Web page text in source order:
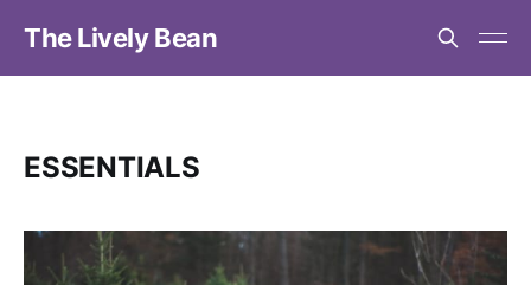
The Lively Bean
ESSENTIALS